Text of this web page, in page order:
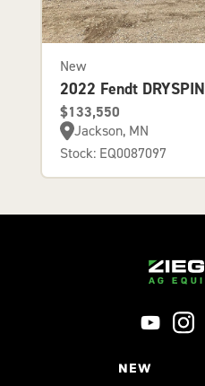
New
2022 Fendt DRYSPIN
$133,550
Jackson, MN
Stock: EQ0087097
NEW